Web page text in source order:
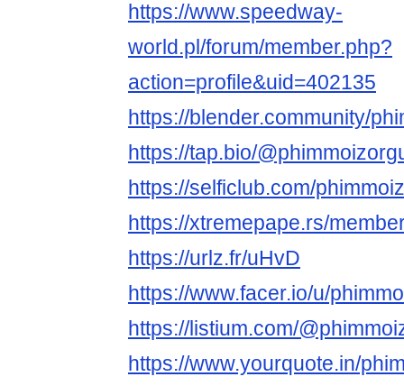
https://www.speedway-
world.pl/forum/member.php?
action=profile&uid=402135
https://blender.community/
https://tap.bio/
https://selficlub.com/
https://xtremepape.rs/
https://urlz.fr/uHvD
https://www.facer.io/u/
https://listium.com/
https://www.yourquote.in/